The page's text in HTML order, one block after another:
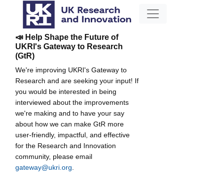
📣 Help Shape the Future of
UKRI's Gateway to Research
(GtR)
We're improving UKRI's Gateway to
Research and are seeking your input! If
you would be interested in being
interviewed about the improvements
we're making and to have your say
about how we can make GtR more
user-friendly, impactful, and effective
for the Research and Innovation
community, please email
gateway@ukri.org